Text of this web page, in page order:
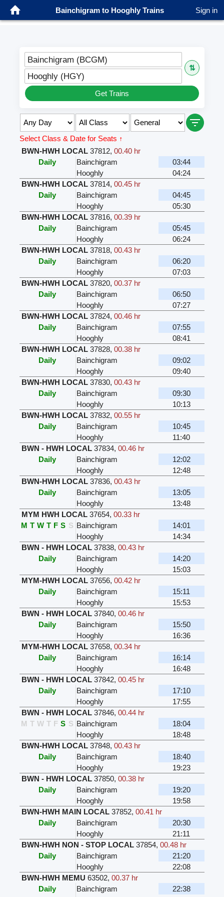
Bainchigram to Hooghly Trains Sign in
Bainchigram (BCGM)
⇅
Hooghly (HGY)
Get Trains
Select Class & Date for Seats ↑
BWN-HWH LOCAL 37812, 00.40 hr
Daily
Bainchigram
03:44
Hooghly
04:24
BWN-HWH LOCAL 37814, 00.45 hr
Daily
Bainchigram
04:45
Hooghly
05:30
BWN-HWH LOCAL 37816, 00.39 hr
Daily
Bainchigram
05:45
Hooghly
06:24
BWN-HWH LOCAL 37818, 00.43 hr
Daily
Bainchigram
06:20
Hooghly
07:03
BWN-HWH LOCAL 37820, 00.37 hr
Daily
Bainchigram
06:50
Hooghly
07:27
BWN-HWH LOCAL 37824, 00.46 hr
Daily
Bainchigram
07:55
Hooghly
08:41
BWN-HWH LOCAL 37828, 00.38 hr
Daily
Bainchigram
09:02
Hooghly
09:40
BWN-HWH LOCAL 37830, 00.43 hr
Daily
Bainchigram
09:30
Hooghly
10:13
BWN-HWH LOCAL 37832, 00.55 hr
Daily
Bainchigram
10:45
Hooghly
11:40
BWN - HWH LOCAL 37834, 00.46 hr
Daily
Bainchigram
12:02
Hooghly
12:48
BWN-HWH LOCAL 37836, 00.43 hr
Daily
Bainchigram
13:05
Hooghly
13:48
MYM HWH LOCAL 37654, 00.33 hr
M T W T F S S Bainchigram
14:01
Hooghly
14:34
BWN - HWH LOCAL 37838, 00.43 hr
Daily
Bainchigram
14:20
Hooghly
15:03
MYM-HWH LOCAL 37656, 00.42 hr
Daily
Bainchigram
15:11
Hooghly
15:53
BWN - HWH LOCAL 37840, 00.46 hr
Daily
Bainchigram
15:50
Hooghly
16:36
MYM-HWH LOCAL 37658, 00.34 hr
Daily
Bainchigram
16:14
Hooghly
16:48
BWN - HWH LOCAL 37842, 00.45 hr
Daily
Bainchigram
17:10
Hooghly
17:55
BWN - HWH LOCAL 37846, 00.44 hr
M T W T F S S Bainchigram
18:04
Hooghly
18:48
BWN-HWH LOCAL 37848, 00.43 hr
Daily
Bainchigram
18:40
Hooghly
19:23
BWN - HWH LOCAL 37850, 00.38 hr
Daily
Bainchigram
19:20
Hooghly
19:58
BWN-HWH MAIN LOCAL 37852, 00.41 hr
Daily
Bainchigram
20:30
Hooghly
21:11
BWN-HWH NON - STOP LOCAL 37854, 00.48 hr
Daily
Bainchigram
21:20
Hooghly
22:08
BWN-HWH MEMU 63502, 00.37 hr
Daily
Bainchigram
22:38